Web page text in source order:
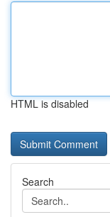
HTML is disabled
Search